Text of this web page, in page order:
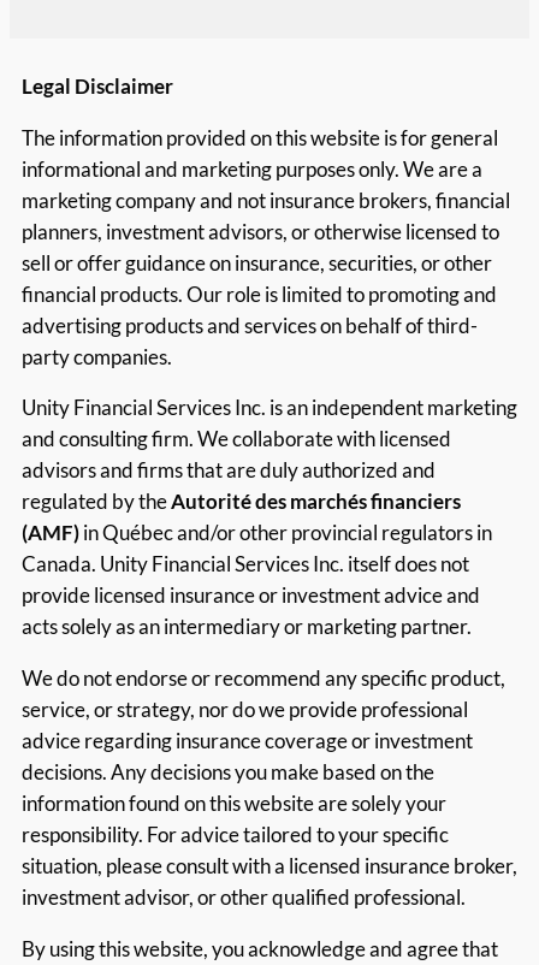
Legal Disclaimer
The information provided on this website is for general
informational and marketing purposes only. We are a
marketing company and not insurance brokers, financial
planners, investment advisors, or otherwise licensed to
sell or offer guidance on insurance, securities, or other
financial products. Our role is limited to promoting and
advertising products and services on behalf of third-
party companies.
Unity Financial Services Inc. is an independent marketing
and consulting firm. We collaborate with licensed
advisors and firms that are duly authorized and
regulated by theAutorité des marchés financiers
(AMF)in Québec and/or other provincial regulators in
Canada. Unity Financial Services Inc. itself does not
provide licensed insurance or investment advice and
acts solely as an intermediary or marketing partner.
We do not endorse or recommend any specific product,
service, or strategy, nor do we provide professional
advice regarding insurance coverage or investment
decisions. Any decisions you make based on the
information found on this website are solely your
responsibility. For advice tailored to your specific
situation, please consult with a licensed insurance broker,
investment advisor, or other qualified professional.
By using this website, you acknowledge and agree that